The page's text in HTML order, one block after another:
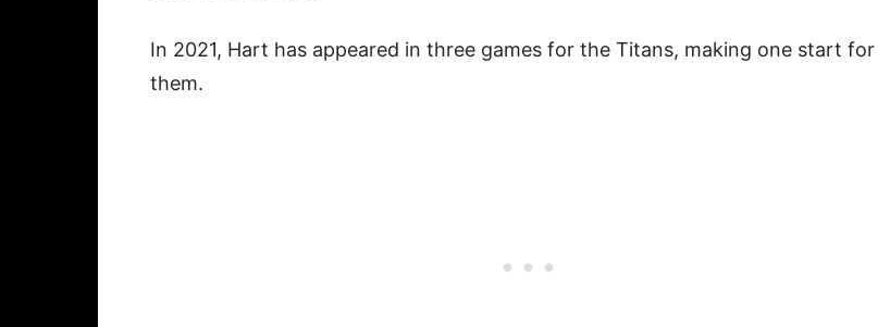
In 2021, Hart has appeared in three games for the Titans, making one start for
them.